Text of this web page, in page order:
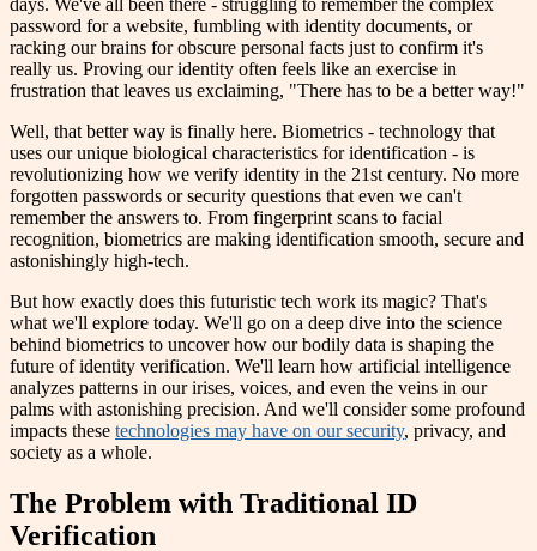
days. We've all been there - struggling to remember the complex
password for a website, fumbling with identity documents, or
racking our brains for obscure personal facts just to confirm it's
really us. Proving our identity often feels like an exercise in
frustration that leaves us exclaiming, "There has to be a better way!"
Well, that better way is finally here. Biometrics - technology that
uses our unique biological characteristics for identification - is
revolutionizing how we verify identity in the 21st century. No more
forgotten passwords or security questions that even we can't
remember the answers to. From fingerprint scans to facial
recognition, biometrics are making identification smooth, secure and
astonishingly high-tech.
But how exactly does this futuristic tech work its magic? That's
what we'll explore today. We'll go on a deep dive into the science
behind biometrics to uncover how our bodily data is shaping the
future of identity verification. We'll learn how artificial intelligence
analyzes patterns in our irises, voices, and even the veins in our
palms with astonishing precision. And we'll consider some profound
impacts these technologies may have on our security, privacy, and
society as a whole.
The Problem with Traditional ID
Verification